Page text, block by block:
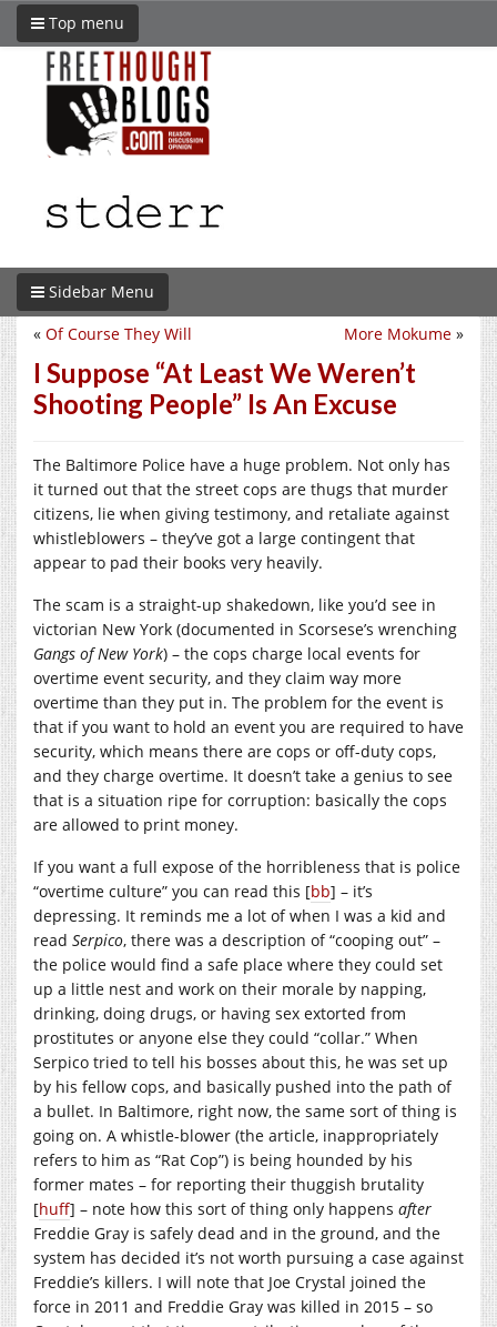
Top menu
Sidebar Menu
More Mokume »
« Of Course They Will
I Suppose “At Least We Weren’t
Shooting People” Is An Excuse
The Baltimore Police have a huge problem. Not only has
it turned out that the street cops are thugs that murder
citizens, lie when giving testimony, and retaliate against
whistleblowers – they’ve got a large contingent that
appear to pad their books very heavily.
The scam is a straight-up shakedown, like you’d see in
victorian New York (documented in Scorsese’s wrenching
Gangs of New York) – the cops charge local events for
overtime event security, and they claim way more
overtime than they put in. The problem for the event is
that if you want to hold an event you are required to have
security, which means there are cops or off-duty cops,
and they charge overtime. It doesn’t take a genius to see
that is a situation ripe for corruption: basically the cops
are allowed to print money.
If you want a full expose of the horribleness that is police
“overtime culture” you can read this [bb] – it’s
depressing. It reminds me a lot of when I was a kid and
read Serpico, there was a description of “cooping out” –
the police would find a safe place where they could set
up a little nest and work on their morale by napping,
drinking, doing drugs, or having sex extorted from
prostitutes or anyone else they could “collar.” When
Serpico tried to tell his bosses about this, he was set up
by his fellow cops, and basically pushed into the path of
a bullet. In Baltimore, right now, the same sort of thing is
going on. A whistle-blower (the article, inappropriately
refers to him as “Rat Cop”) is being hounded by his
former mates – for reporting their thuggish brutality
[huff] – note how this sort of thing only happens after
Freddie Gray is safely dead and in the ground, and the
system has decided it’s not worth pursuing a case against
Freddie’s killers. I will note that Joe Crystal joined the
force in 2011 and Freddie Gray was killed in 2015 – so